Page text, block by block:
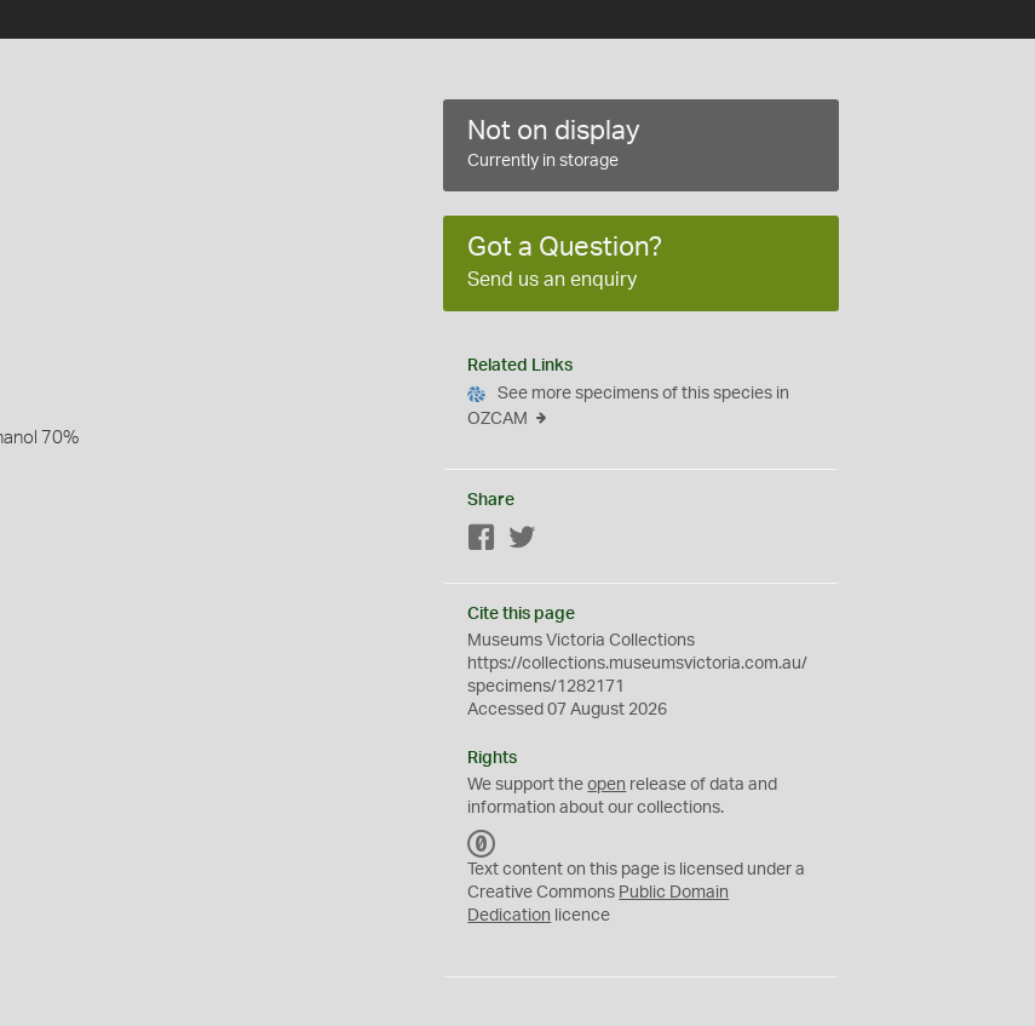
70%
Not on display
Currently in storage
Got a Question?
Send us an enquiry
Related Links
See more specimens of this species in
OZCAM
Share
Facebook
Cite this page
Museums Victoria Collections
https://collections.museumsvictoria.com.au/
specimens/1282171
Accessed 07 August 2026
Rights
We support theopen release of data and
information about our collections.
C
0
Text content on this page is licensed under a
Creative Commons Public Domain
Dedication licence